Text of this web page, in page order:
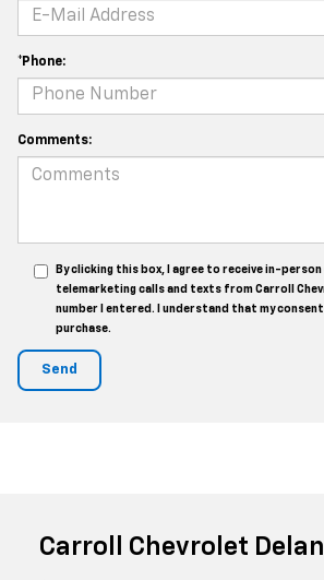
*Phone:
Comments:
By clicking this box, I agree to receive in-
telemarketing calls and texts from Carroll
number I entered. I understand that my
purchase.
Carroll Chevrolet